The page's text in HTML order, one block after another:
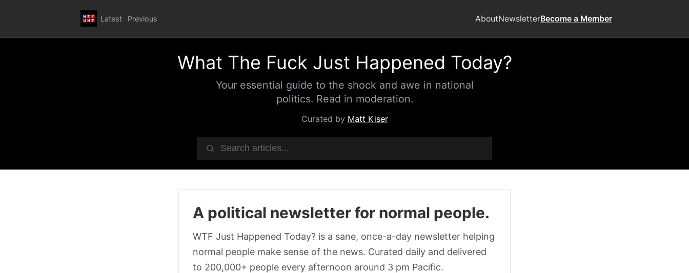
Latest Previous AboutNewsletterBecome a Member
What The Fuck Just Happened Today?
Your essential guide to the shock and awe in national
politics. Read in moderation.
Curated by Matt Kiser
A political newsletter for normal people.
WTF Just Happened Today? is a sane, once-a-day newsletter helping
normal people make sense of the news. Curated daily and delivered
to 200,000+ people every afternoon around 3 pm Pacific.